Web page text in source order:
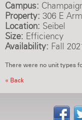
Campus:
Property: 306 E
Location: Seibel
Size: Efficiency
Availability: Fall
There were no unit types
« Back